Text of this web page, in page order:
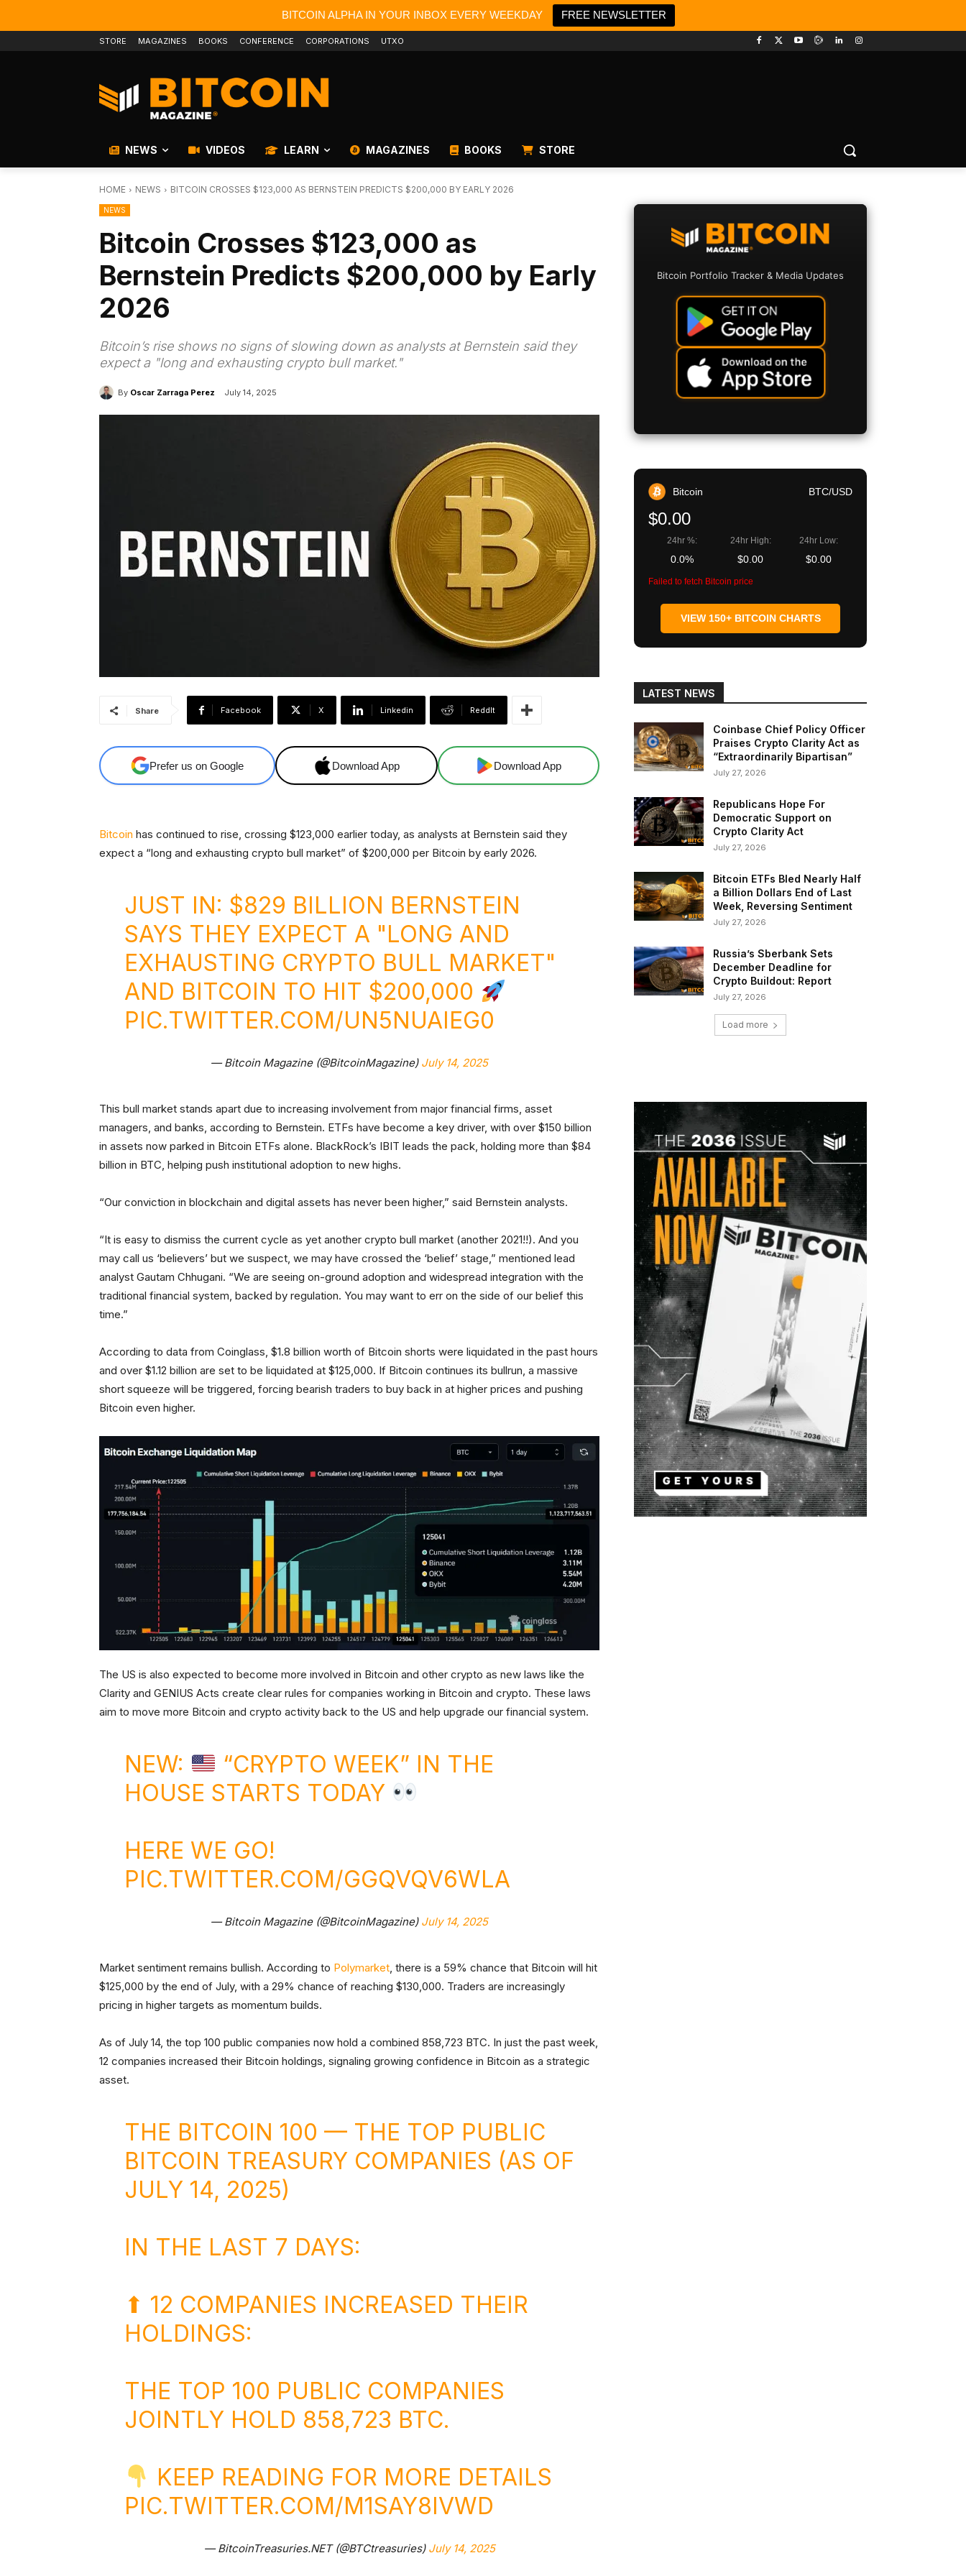
BITCOIN ALPHA IN YOUR INBOX EVERY WEEKDAY FREE NEWSLETTER
STORE MAGAZINES BOOKS CONFERENCE CORPORATIONS UTXO
NEWS VIDEOS LEARN MAGAZINES BOOKS STORE
HOME NEWS BITCOIN CROSSES $123,000 AS BERNSTEIN PREDICTS $200,000 BY EARLY 2026
NEWS
Bitcoin Crosses $123,000 as
Bernstein Predicts $200,000 by Early
2026
Bitcoin’s rise shows no signs of slowing down as analysts at Bernstein said they
expect a "long and exhausting crypto bull market."
By Oscar Zarraga Perez July 14, 2025
Share Facebook X Linkedin ReddIt
Prefer us on Google Download App Download App
Bitcoin has continued to rise, crossing $123,000 earlier today, as analysts at Bernstein said they
expect a “long and exhausting crypto bull market” of $200,000 per Bitcoin by early 2026.
JUST IN: $829 BILLION BERNSTEIN
SAYS THEY EXPECT A "LONG AND
EXHAUSTING CRYPTO BULL MARKET"
AND BITCOIN TO HIT $200,000
PIC.TWITTER.COM/UN5NUAIEG0
— Bitcoin Magazine (@BitcoinMagazine) July 14, 2025
This bull market stands apart due to increasing involvement from major financial firms, asset
managers, and banks, according to Bernstein. ETFs have become a key driver, with over $150 billion
in assets now parked in Bitcoin ETFs alone. BlackRock’s IBIT leads the pack, holding more than $84
billion in BTC, helping push institutional adoption to new highs.
“Our conviction in blockchain and digital assets has never been higher,” said Bernstein analysts.
“It is easy to dismiss the current cycle as yet another crypto bull market (another 2021!!). And you
may call us ‘believers’ but we suspect, we may have crossed the ‘belief’ stage,” mentioned lead
analyst Gautam Chhugani. “We are seeing on-ground adoption and widespread integration with the
traditional financial system, backed by regulation. You may want to err on the side of our belief this
time.”
According to data from Coinglass, $1.8 billion worth of Bitcoin shorts were liquidated in the past hours
and over $1.12 billion are set to be liquidated at $125,000. If Bitcoin continues its bullrun, a massive
short squeeze will be triggered, forcing bearish traders to buy back in at higher prices and pushing
Bitcoin even higher.
The US is also expected to become more involved in Bitcoin and other crypto as new laws like the
Clarity and GENIUS Acts create clear rules for companies working in Bitcoin and crypto. These laws
aim to move more Bitcoin and crypto activity back to the US and help upgrade our financial system.
NEW:
“CRYPTO WEEK” IN THE
HOUSE STARTS TODAY
HERE WE GO!
PIC.TWITTER.COM/GGQVQV6WLA
— Bitcoin Magazine (@BitcoinMagazine) July 14, 2025
Market sentiment remains bullish. According to Polymarket, there is a 59% chance that Bitcoin will hit
$125,000 by the end of July, with a 29% chance of reaching $130,000. Traders are increasingly
pricing in higher targets as momentum builds.
As of July 14, the top 100 public companies now hold a combined 858,723 BTC. In just the past week,
12 companies increased their Bitcoin holdings, signaling growing confidence in Bitcoin as a strategic
asset.
THE BITCOIN 100 — THE TOP PUBLIC
BITCOIN TREASURY COMPANIES (AS OF
JULY 14, 2025)
IN THE LAST 7 DAYS:
⬆ 12 COMPANIES INCREASED THEIR
HOLDINGS:
THE TOP 100 PUBLIC COMPANIES
JOINTLY HOLD 858,723 BTC.
KEEP READING FOR MORE DETAILS
PIC.TWITTER.COM/M1SAY8IVWD
— BitcoinTreasuries.NET (@BTCtreasuries) July 14, 2025
Bitcoin Portfolio Tracker & Media Updates
Bitcoin BTC/USD
$0.00
24hr %:
0.0%
24hr High:
$0.00
24hr Low:
$0.00
Failed to fetch Bitcoin price
VIEW 150+ BITCOIN CHARTS
LATEST NEWS
Coinbase Chief Policy Officer
Praises Crypto Clarity Act as
“Extraordinarily Bipartisan”
July 27, 2026
Republicans Hope For
Democratic Support on
Crypto Clarity Act
July 27, 2026
Bitcoin ETFs Bled Nearly Half
a Billion Dollars End of Last
Week, Reversing Sentiment
July 27, 2026
Russia’s Sberbank Sets
December Deadline for
Crypto Buildout: Report
July 27, 2026
Load more